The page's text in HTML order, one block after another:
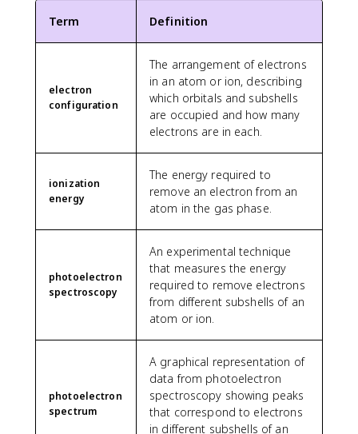
Term Definition
electron
configuration
The arrangement of electrons
in an atom or ion, describing
which orbitals and subshells
are occupied and how many
electrons are in each.
ionization
energy
The energy required to
remove an electron from an
atom in the gas phase.
photoelectron
spectroscopy
An experimental technique
that measures the energy
required to remove electrons
from different subshells of an
atom or ion.
photoelectron
spectrum
A graphical representation of
data from photoelectron
spectroscopy showing peaks
that correspond to electrons
in different subshells of an